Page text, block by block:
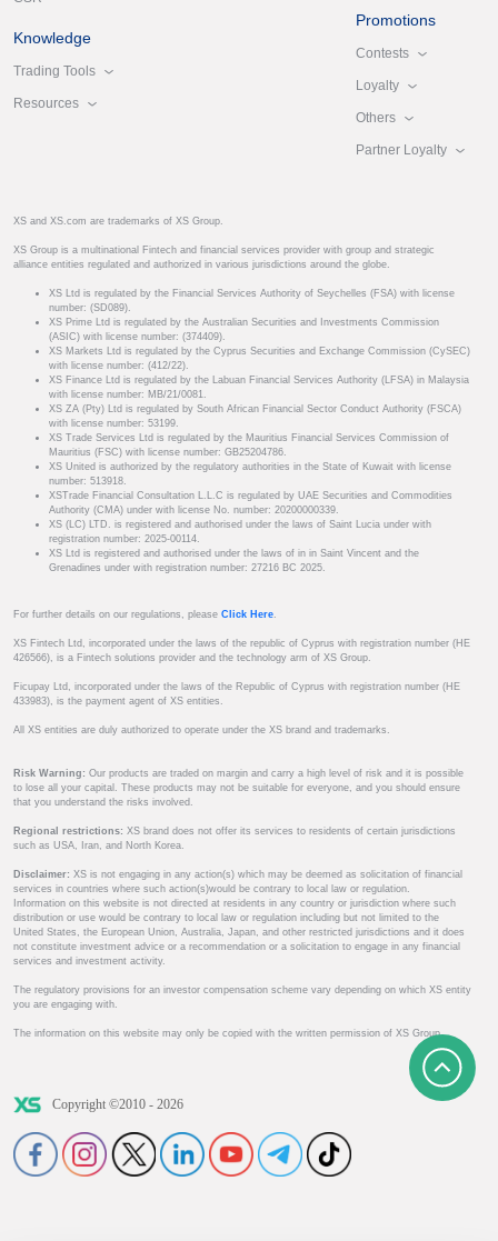
Knowledge
Trading Tools
Resources
Promotions
Contests
Loyalty
Others
Partner Loyalty
XS and XS.com are trademarks of XS Group.
XS Group is a multinational Fintech and financial services provider with group and strategic
alliance entities regulated and authorized in various jurisdictions around the globe.
XS Ltd is regulated by the Financial Services Authority of Seychelles (FSA) with license
number: (SD089).
XS Prime Ltd is regulated by the Australian Securities and Investments Commission
(ASIC) with license number: (374409).
XS Markets Ltd is regulated by the Cyprus Securities and Exchange Commission (CySEC)
with license number: (412/22).
XS Finance Ltd is regulated by the Labuan Financial Services Authority (LFSA) in Malaysia
with license number: MB/21/0081.
XS ZA (Pty) Ltd is regulated by South African Financial Sector Conduct Authority (FSCA)
with license number: 53199.
XS Trade Services Ltd is regulated by the Mauritius Financial Services Commission of
Mauritius (FSC) with license number: GB25204786.
XS United is authorized by the regulatory authorities in the State of Kuwait with license
number: 513918.
XSTrade Financial Consultation L.L.C is regulated by UAE Securities and Commodities
Authority (CMA) under with license No. number: 20200000339.
XS (LC) LTD. is registered and authorised under the laws of Saint Lucia under with
registration number: 2025-00114.
XS Ltd is registered and authorised under the laws of in in Saint Vincent and the
Grenadines under with registration number: 27216 BC 2025.
For further details on our regulations, please Click Here.
XS Fintech Ltd, incorporated under the laws of the republic of Cyprus with registration number (HE
426566), is a Fintech solutions provider and the technology arm of XS Group.
Ficupay Ltd, incorporated under the laws of the Republic of Cyprus with registration number (HE
433983), is the payment agent of XS entities.
All XS entities are duly authorized to operate under the XS brand and trademarks.
Risk Warning: Our products are traded on margin and carry a high level of risk and it is possible
to lose all your capital. These products may not be suitable for everyone, and you should ensure
that you understand the risks involved.
Regional restrictions: XS brand does not offer its services to residents of certain jurisdictions
such as USA, Iran, and North Korea.
Disclaimer: XS is not engaging in any action(s) which may be deemed as solicitation of financial
services in countries where such action(s)would be contrary to local law or regulation.
Information on this website is not directed at residents in any country or jurisdiction where such
distribution or use would be contrary to local law or regulation including but not limited to the
United States, the European Union, Australia, Japan, and other restricted jurisdictions and it does
not constitute investment advice or a recommendation or a solicitation to engage in any financial
services and investment activity.
The regulatory provisions for an investor compensation scheme vary depending on which XS entity
you are engaging with.
The information on this website may only be copied with the written permission of XS Group.
Copyright ©2010 - 2026